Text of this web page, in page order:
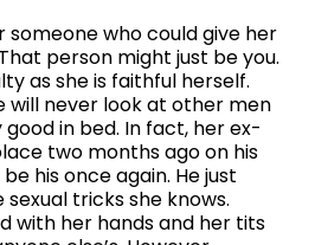
someone who could give her
person might just be you.
as she is faithful herself.
will never look at other men
good in bed. In fact, her ex-
two months ago on his
his once again. He just
tricks she knows.
with her hands and her tits